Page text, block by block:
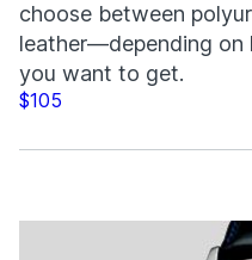
choose between
leather—depending on
you want to get.
$105